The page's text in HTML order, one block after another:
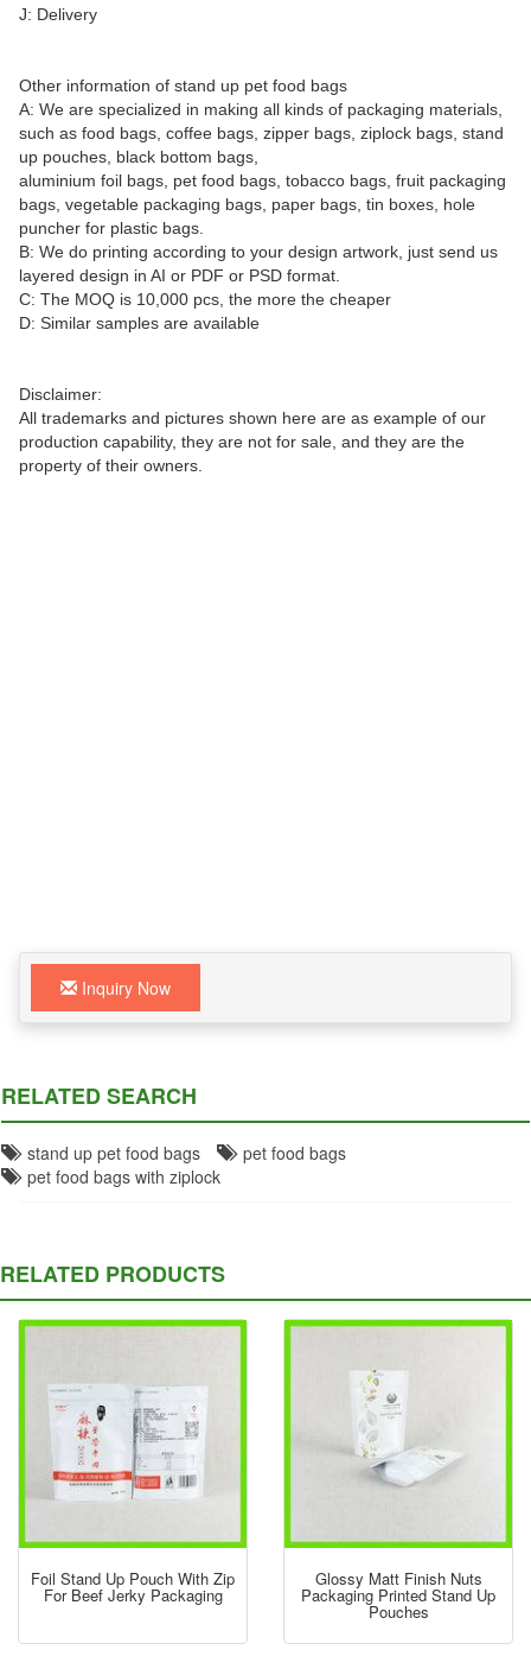
J: Delivery
Other information of stand up pet food bags
A: We are specialized in making all kinds of packaging materials,
such as food bags, coffee bags, zipper bags, ziplock bags, stand
up pouches, black bottom bags,
aluminium foil bags, pet food bags, tobacco bags, fruit packaging
bags, vegetable packaging bags, paper bags, tin boxes, hole
puncher for plastic bags.
B: We do printing according to your design artwork, just send us
layered design in AI or PDF or PSD format.
C: The MOQ is 10,000 pcs, the more the cheaper
D: Similar samples are available
Disclaimer:
All trademarks and pictures shown here are as example of our
production capability, they are not for sale, and they are the
property of their owners.
Inquiry Now
RELATED SEARCH
stand up pet food bags
pet food bags
pet food bags with ziplock
RELATED PRODUCTS
Foil Stand Up Pouch With Zip
For Beef Jerky Packaging
Glossy Matt Finish Nuts
Packaging Printed Stand Up
Pouches